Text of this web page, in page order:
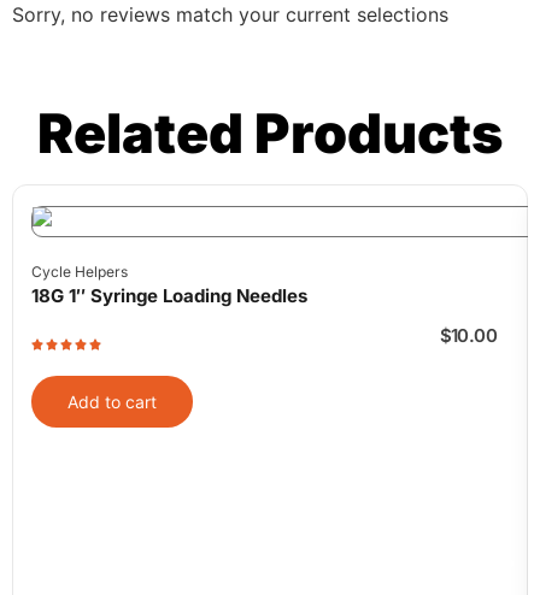
Sorry, no reviews match your current selections
Related Products
Cycle Helpers
18G 1″ Syringe Loading Needles
$10.00
Add to cart